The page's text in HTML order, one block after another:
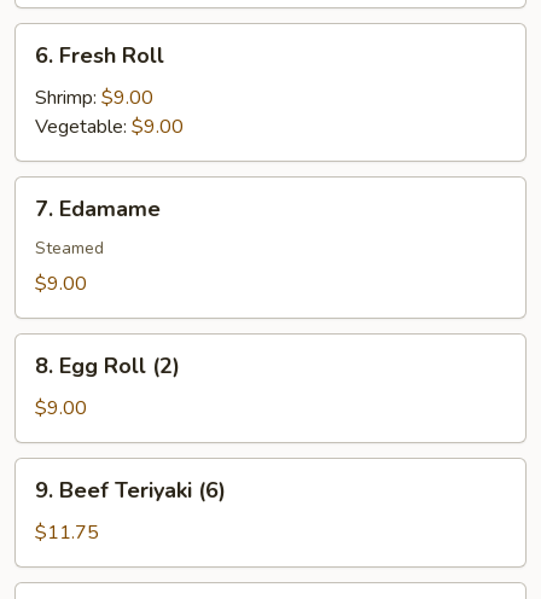
Fresh
Roll
6. Fresh Roll
Shrimp: $9.00
Vegetable: $9.00
Edamame
7. Edamame
Steamed
$9.00
Egg
Roll
(2)
8. Egg Roll (2)
$9.00
Beef
Teriyaki
(6)
9. Beef Teriyaki (6)
$11.75